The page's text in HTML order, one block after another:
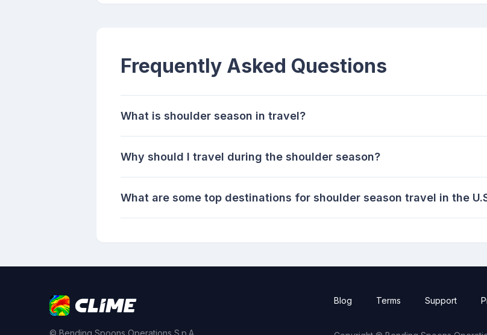
Frequently Asked Questions
What is shoulder season in travel?
Why should I travel during the shoulder season?
What are some top destinations for shoulder season travel in the
Blog Terms Support